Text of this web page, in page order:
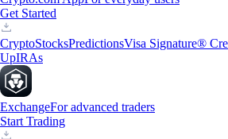
Get Started
CryptoStocksPredictionsVisa Signature®
UpIRAs
ExchangeFor advanced traders
Start Trading